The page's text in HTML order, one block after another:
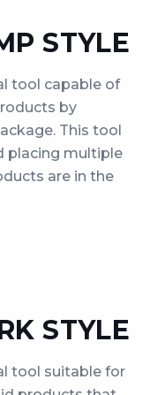
STYLE
tool capable of
by
This tool
placing multiple
are in the
STYLE
tool suitable for